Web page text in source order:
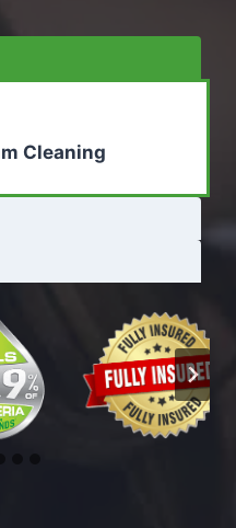
Cleaning